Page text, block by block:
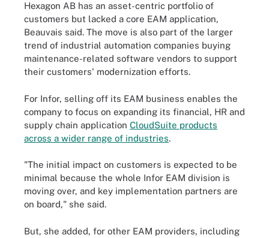
Hexagon AB has an asset-centric portfolio of
customers but lacked a core EAM application,
Beauvais said. The move is also part of the larger
trend of industrial automation companies buying
maintenance-related software vendors to support
their customers' modernization efforts.
For Infor, selling off its EAM business enables the
company to focus on expanding its financial, HR and
supply chain application CloudSuite products
across a wider range of industries.
"The initial impact on customers is expected to be
minimal because the whole Infor EAM division is
moving over, and key implementation partners are
on board," she said.
But, she added, for other EAM providers, including